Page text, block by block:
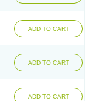
ADD TO CART
ADD TO CART
ADD TO CART